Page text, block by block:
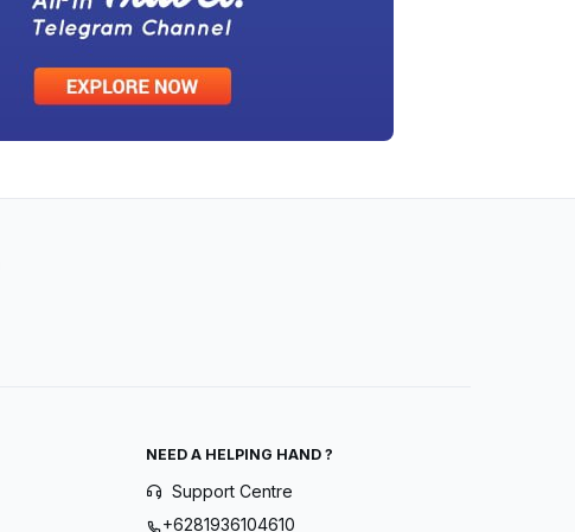
NEED A HELPING HAND ?
Support Centre
+6281936104610